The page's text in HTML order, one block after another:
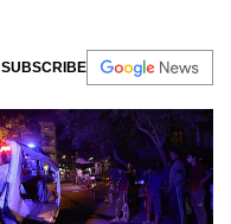
SUBSCRIBE